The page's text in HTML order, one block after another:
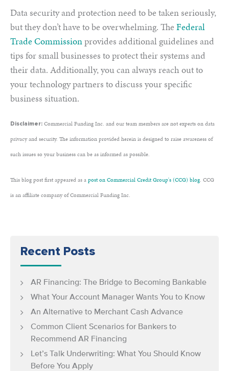
Data security and protection need to be taken seriously,
but they don’t have to be overwhelming. The Federal
Trade Commissionprovides additional guidelines and
tips for small businesses to protect their systems and
their data. Additionally, you can always reach out to
your technology partners to discuss your specific
business situation.
Disclaimer: Commercial Funding Inc. and our team members are not experts on data
privacy and security. The information provided herein is designed to raise awareness of
such issues so your business can be as informed as possible.
This blog post first appeared as a post on Commercial Credit Group's (CCG) blog. CCG
is an affiliate company of Commercial Funding Inc.
Recent Posts
AR Financing: The Bridge to Becoming Bankable
What Your Account Manager Wants You to Know
An Alternative to Merchant Cash Advance
Common Client Scenarios for Bankers to
Recommend AR Financing
Let’s Talk Underwriting: What You Should Know
Before You Apply